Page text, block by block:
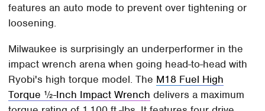
features an auto mode to prevent over tightening or
loosening.
Milwaukee is surprisingly an underperformer in the
impact wrench arena when going head-to-head with
Ryobi's high torque model. The M18 Fuel High
Torque ½-Inch Impact Wrench delivers a maximum